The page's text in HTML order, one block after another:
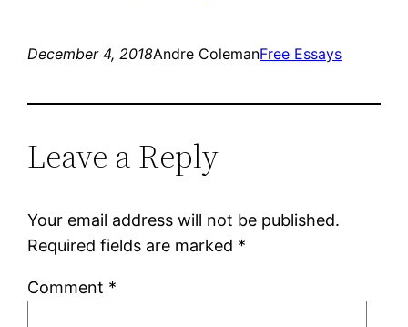
December 4, 2018Andre ColemanFree Essays
Leave a Reply
Your email address will not be published.
Required fields are marked *
Comment *